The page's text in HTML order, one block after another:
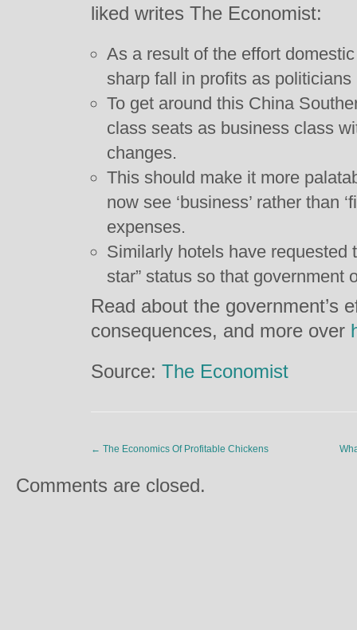
liked writes The Economist:
As a result of the effort
sharp fall in profits as
To get around this China
class seats as business class
changes.
This should make it more
now see ‘business’ rather than
expenses.
Similarly hotels have requested
star” status so that government
Read about the government’s
consequences, and more over
Source: The Economist
← The Economics Of Profitable Chickens
Comments are closed.